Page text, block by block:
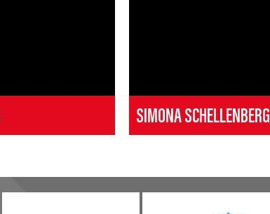
SIMONA SCHELLENBERG